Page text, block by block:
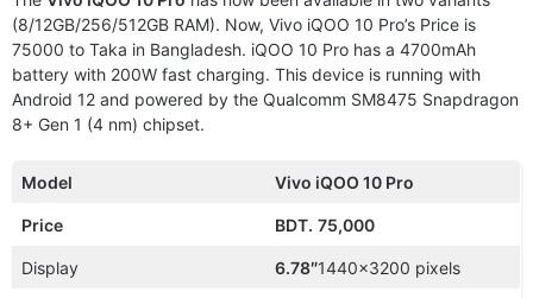
(8/12GB/256/512GB RAM). Now, Vivo iQOO 10 Pro’s Price is
75000 to Taka in Bangladesh. iQOO 10 Pro has a 4700mAh
battery with 200W fast charging. This device is running with
Android 12 and powered by the Qualcomm SM8475 Snapdragon
8+ Gen 1 (4 nm) chipset.
Model Vivo iQOO 10 Pro
Price BDT. 75,000
Display 6.78″1440×3200 pixels